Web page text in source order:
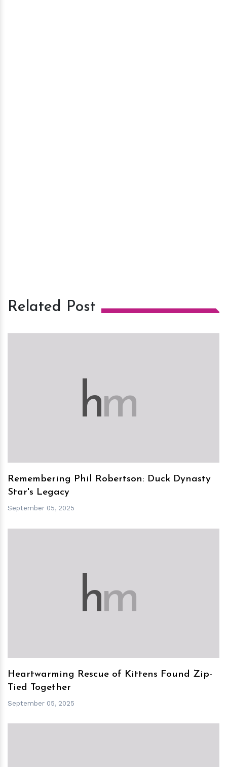
Related Post
hm
Remembering Phil Robertson: Duck Dynasty
Star's Legacy
September 05, 2025
hm
Heartwarming Rescue of Kittens Found Zip-
Tied Together
September 05, 2025